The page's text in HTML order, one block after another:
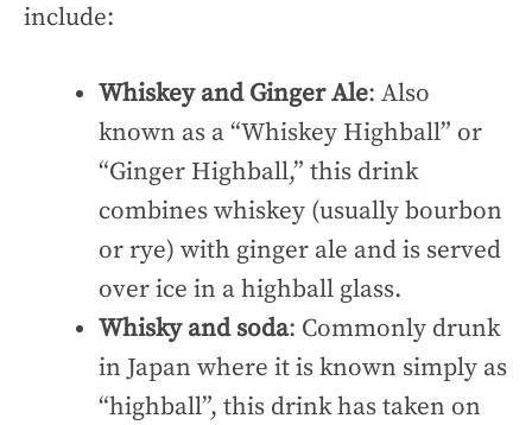
include:
Whiskey and Ginger Ale: Also
known as a “Whiskey Highball” or
“Ginger Highball,” this drink
combines whiskey (usually bourbon
or rye) with ginger ale and is served
over ice in a highball glass.
Whisky and soda: Commonly drunk
in Japan where it is known simply as
“highball”, this drink has taken on